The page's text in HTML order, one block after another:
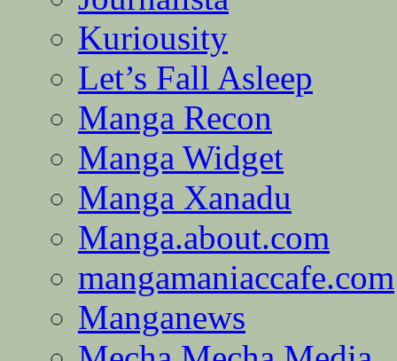
Kuriousity
Let’s Fall Asleep
Manga Recon
Manga Widget
Manga Xanadu
Manga.about.com
mangamaniaccafe.com
Manganews